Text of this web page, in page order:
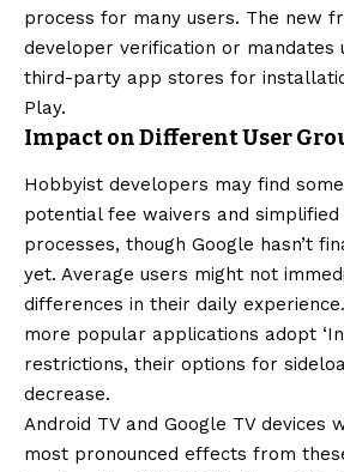
process for many users. The new
developer verification or mandates
third-party app stores for
Play.
Impact on Different User
Hobbyist developers may find
potential fee waivers and simplified
processes, though Google hasn’t
yet. Average users might not
differences in their daily
more popular applications adopt
restrictions, their options for
decrease.
Android TV and Google TV devices
most pronounced effects from